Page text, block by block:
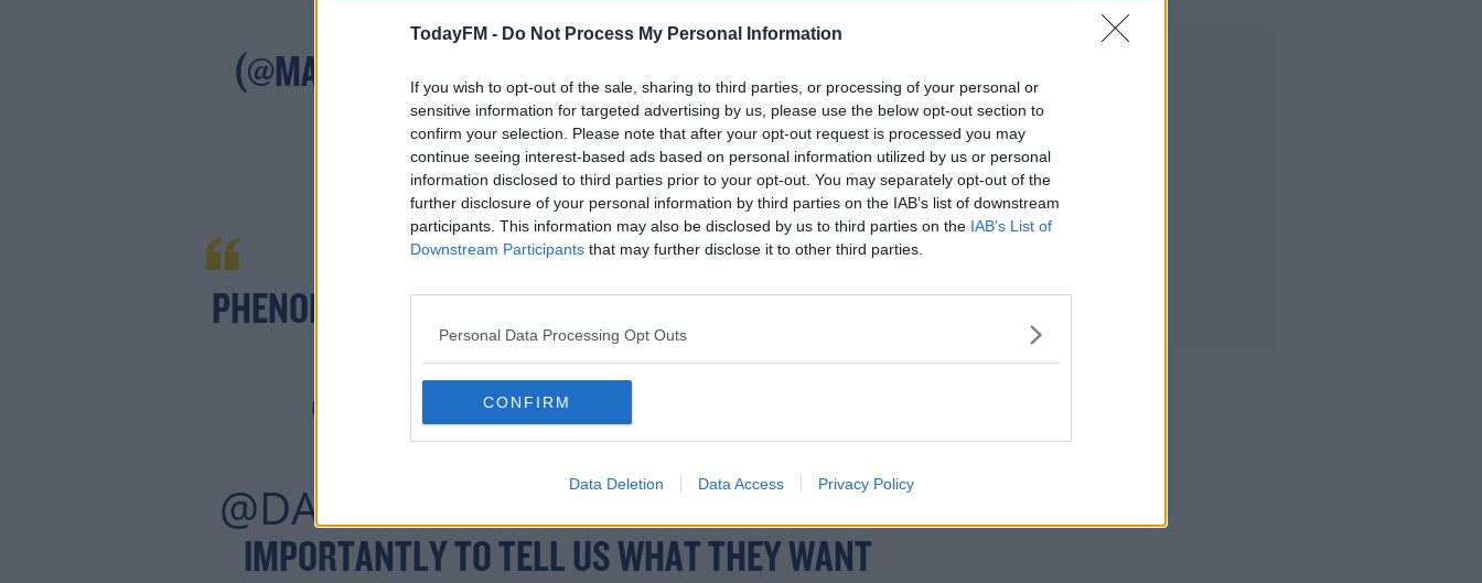
TodayFM - Do Not Process My Personal Information
If you wish to opt-out of the sale, sharing to third parties, or processing of your personal or
sensitive information for targeted advertising by us, please use the below opt-out section to
confirm your selection. Please note that after your opt-out request is processed you may
continue seeing interest-based ads based on personal information utilized by us or personal
information disclosed to third parties prior to your opt-out. You may separately opt-out of the
further disclosure of your personal information by third parties on the IAB’s list of downstream
participants. This information may also be disclosed by us to third parties on the IAB’s List of
Downstream Participants that may further disclose it to other third parties.
Personal Data Processing Opt Outs
CONFIRM
Data Deletion Data Access Privacy Policy
— MARY LOU MCDONALD
(@MARYLOUMCDONALD)FEBRUARY 24,
2020
PHENOMENAL CROWD HERE IN THE ROCHESTOWN
PARK HOTEL, CORK TO HEAR FROM
@MARYLOUMCDONALD
@PEARSEDOHERTY
@DAVIDCULLINANE& MYSELF & MORE
IMPORTANTLY TO TELL US WHAT THEY WANT